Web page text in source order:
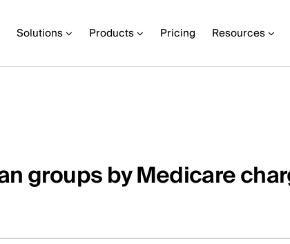
Solutions Products Pricing Resources
groups by Medicare